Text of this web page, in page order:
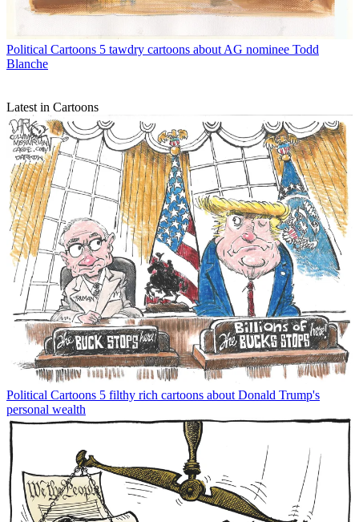
Political Cartoons 5 tawdry cartoons about AG nominee Todd
Blanche
Latest in Cartoons
Political Cartoons 5 filthy rich cartoons about Donald Trump's
personal wealth